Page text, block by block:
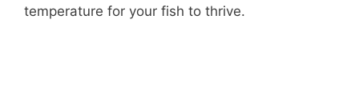
temperature for your fish to thrive.